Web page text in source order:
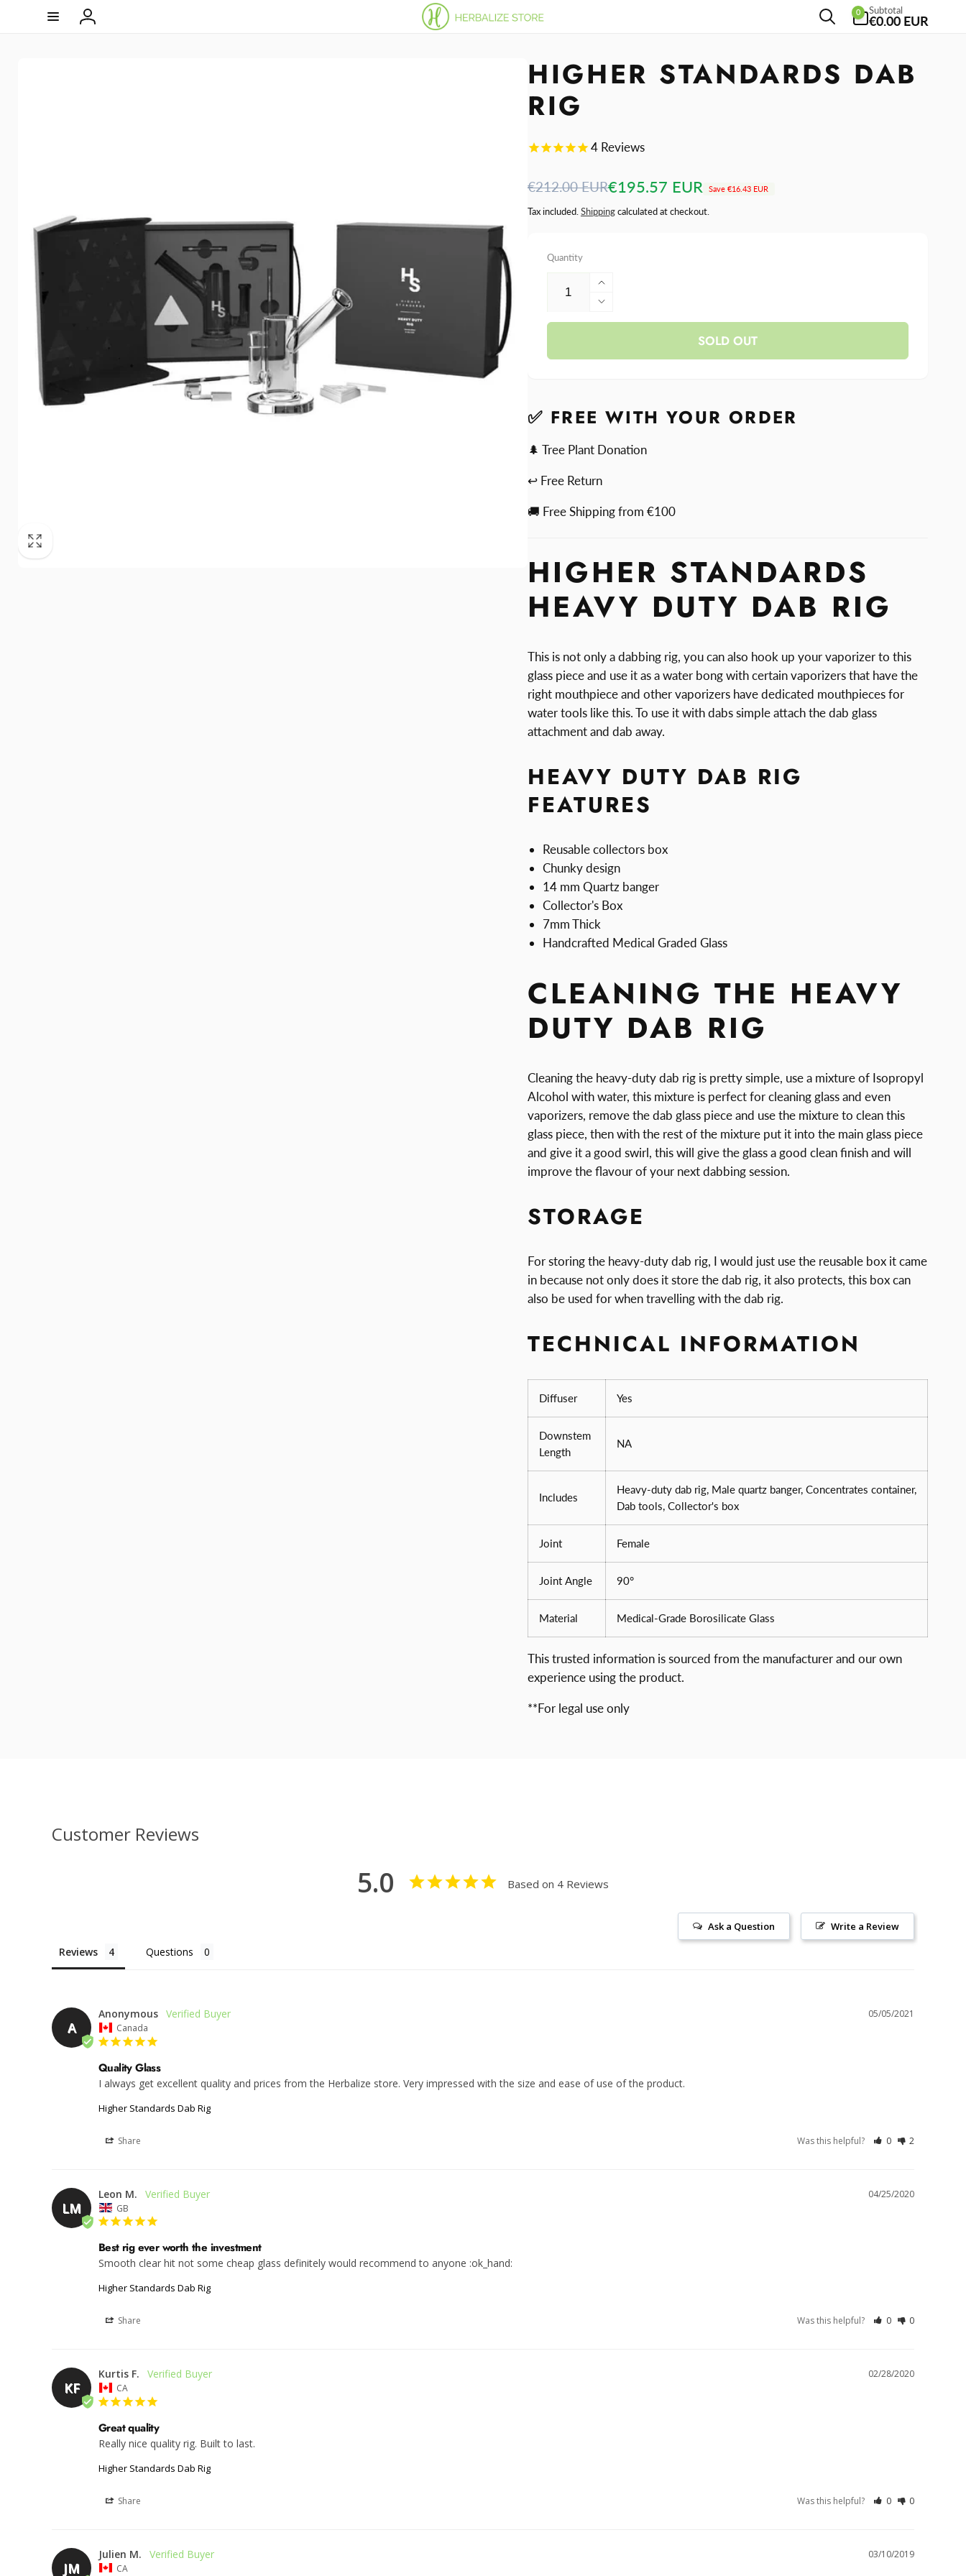
Log
0
items
Subtotal
€0.00 EUR
HIGHER STANDARDS DAB
RIG
4Reviews
Regular
price
€212.00 EUR
Sale
price
€195.57 EUR Save€16.43 EUR
Tax included. Shippingcalculated at checkout.
Quantity
Increase
quantity
for
Decrease
quantity
Higher
SOLD OUT
✅ FREE WITH YOUR ORDER
🌲 Tree Plant Donation
↩ Free Return
🚚 Free Shipping from €100
HIGHER STANDARDS
HEAVY DUTY DAB RIG
This is not only a dabbing rig, you can also hook up your vaporizer to this
glass piece and use it as a water bong with certain vaporizers that have the
right mouthpiece and other vaporizers have dedicated mouthpieces for
water tools like this. To use it with dabs simple attach the dab glass
attachment and dab away.
HEAVY DUTY DAB RIG
FEATURES
Reusable collectors box
Chunky design
14 mm Quartz banger
Collector's Box
7mm Thick
Handcrafted Medical Graded Glass
CLEANING THE HEAVY
DUTY DAB RIG
Cleaning the heavy-duty dab rig is pretty simple, use a mixture of Isopropyl
Alcohol with water, this mixture is perfect for cleaning glass and even
vaporizers, remove the dab glass piece and use the mixture to clean this
glass piece, then with the rest of the mixture put it into the main glass piece
and give it a good swirl, this will give the glass a good clean finish and will
improve the flavour of your next dabbing session.
STORAGE
For storing the heavy-duty dab rig, I would just use the reusable box it came
in because not only does it store the dab rig, it also protects, this box can
also be used for when travelling with the dab rig.
TECHNICAL INFORMATION
Diffuser Yes
Downstem
Length
NA
Includes
Heavy-duty dab rig, Male quartz banger, Concentrates container,
Dab tools, Collector's box
Joint Female
Joint Angle 90°
Material Medical-Grade Borosilicate Glass
This trusted information is sourced from the manufacturer and our own
experience using the product.
**For legal use only
Customer Reviews
5.0 Based on 4 Reviews
Write a Review
Ask a Question
Reviews Questions
A
05/05/2021
Anonymous
Canada
Quality Glass
I always get excellent quality and prices from the Herbalize store. Very impressed with the size and ease of use of the product.
Higher Standards Dab Rig
Share Was this helpful? 0 2
LM
04/25/2020
Leon M.
GB
Best rig ever worth the investment
Smooth clear hit not some cheap glass definitely would recommend to anyone :ok_hand:
Higher Standards Dab Rig
Share Was this helpful? 0 0
KF
02/28/2020
Kurtis F.
CA
Great quality
Really nice quality rig. Built to last.
Higher Standards Dab Rig
Share Was this helpful? 0 0
JM
03/10/2019
Julien M.
CA